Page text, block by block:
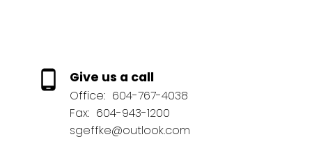
Give us a call
Office: 604-767-4038
Fax: 604-943-1200
sgeffke@outlook.com